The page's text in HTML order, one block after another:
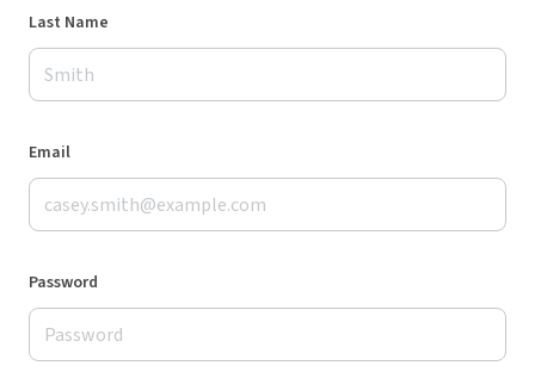
Last Name
Email
Password